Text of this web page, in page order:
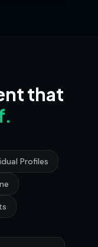
that
Profiles